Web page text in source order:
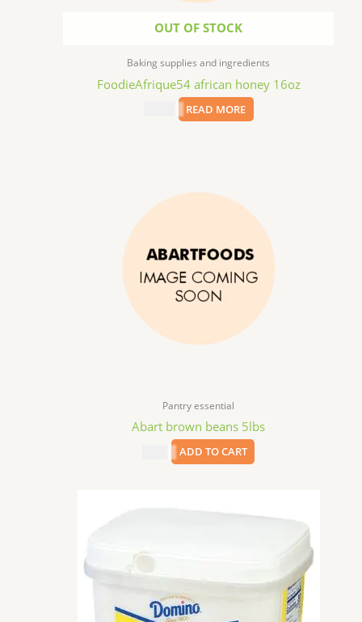
OUT OF STOCK
Baking supplies and ingredients
FoodieAfrique54 african honey 16oz
READ MORE
Pantry essential
Abart brown beans 5lbs
ADD TO CART